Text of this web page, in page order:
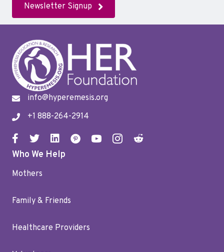
Newsletter Signup
info@hyperemesis.org
+1 888-264-2914
Who We Help
Mothers
Family & Friends
Healthcare Providers